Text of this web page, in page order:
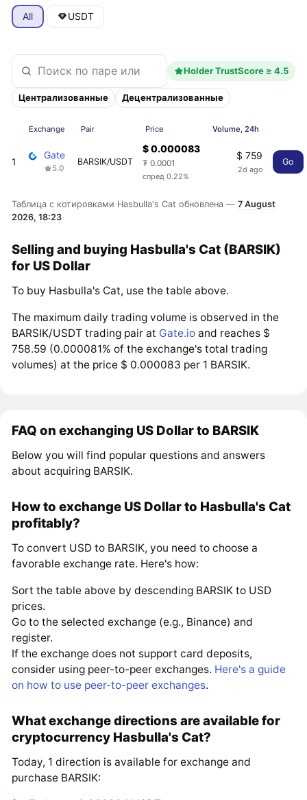
All USDT
Holder TrustScore ≥ 4.5
Централизованные Децентрализованные
Exchange Pair Price Volume, 24h
1
Gate
5.0
BARSIK/USDT
$ 0.000083
₮ 0.0001
спред 0.22%
$ 759
2d ago
Go
Таблица с котировками Hasbulla's Cat обновлена —7 August
2026, 18:23
Selling and buying Hasbulla's Cat (BARSIK)
for US Dollar
To buy Hasbulla's Cat, use the table above.
The maximum daily trading volume is observed in the
BARSIK/USDT trading pair at Gate.io and reaches $
758.59 (0.000081% of the exchange's total trading
volumes) at the price $ 0.000083 per 1 BARSIK.
FAQ on exchanging US Dollar to BARSIK
Below you will find popular questions and answers
about acquiring BARSIK.
How to exchange US Dollar to Hasbulla's Cat
profitably?
To convert USD to BARSIK, you need to choose a
favorable exchange rate. Here's how:
Sort the table above by descending BARSIK to USD
prices.
Go to the selected exchange (e.g., Binance) and
register.
If the exchange does not support card deposits,
consider using peer-to-peer exchanges. Here's a guide
on how to use peer-to-peer exchanges.
What exchange directions are available for
cryptocurrency Hasbulla's Cat?
Today, 1 direction is available for exchange and
purchase BARSIK: